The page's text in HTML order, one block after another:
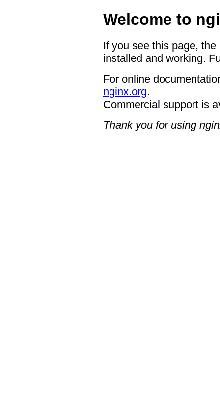
Welcome to
If you see this page,
installed and working.
For online
nginx.org.
Commercial support is
Thank you for using